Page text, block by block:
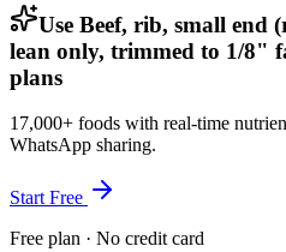
Use Beef, rib, small end
lean only, trimmed to 1/8"
plans
17,000+ foods with real-time
WhatsApp sharing.
Start Free
Free plan · No credit card